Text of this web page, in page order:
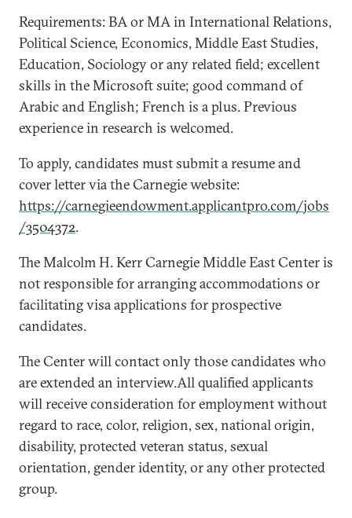
Requirements: BA or MA in International Relations,
Political Science, Economics, Middle East Studies,
Education, Sociology or any related field; excellent
skills in the Microsoft suite; good command of
Arabic and English; French is a plus. Previous
experience in research is welcomed.
To apply, candidates must submit a resume and
cover letter via the Carnegie website:
https://carnegieendowment.applicantpro.com/jobs
/3504372.
The Malcolm H. Kerr Carnegie Middle East Center is
not responsible for arranging accommodations or
facilitating visa applications for prospective
candidates.
The Center will contact only those candidates who
are extended an interview.All qualified applicants
will receive consideration for employment without
regard to race, color, religion, sex, national origin,
disability, protected veteran status, sexual
orientation, gender identity, or any other protected
group.